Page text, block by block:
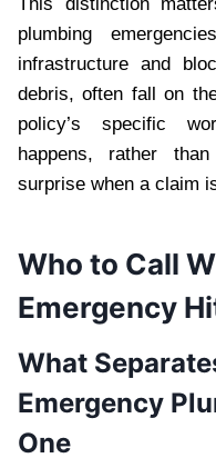
plumbing
infrastructure and
debris, often fall on
policy’s specific
happens, rather
surprise when a claim
Who to Call
Emergency
What
Emergency
One